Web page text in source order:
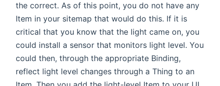
the correct. As of this point, you do not have any
Item in your sitemap that would do this. If it is
critical that you know that the light came on, you
could install a sensor that monitors light level. You
could then, through the appropriate Binding,
reflect light level changes through a Thing to an